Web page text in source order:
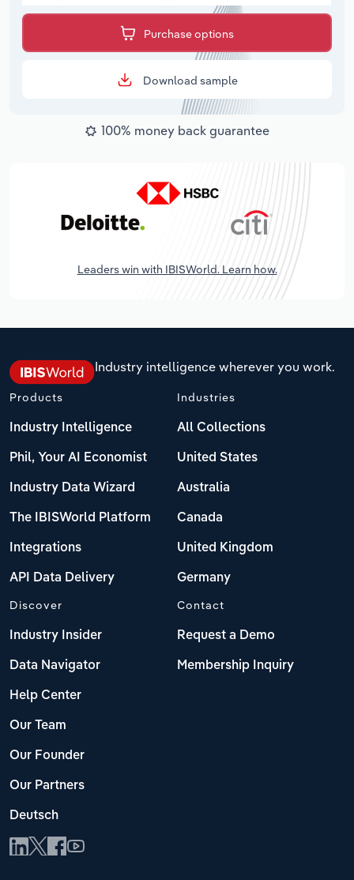
Purchase options
Download sample
100% money back guarantee
Leaders win with IBISWorld. Learn how.
Industry intelligence wherever you work.
Products
Industry Intelligence
Phil, Your AI Economist
Industry Data Wizard
The IBISWorld Platform
Integrations
API Data Delivery
Industries
All Collections
United States
Australia
Canada
United Kingdom
Germany
Discover
Industry Insider
Data Navigator
Help Center
Our Team
Our Founder
Our Partners
Deutsch
Contact
Request a Demo
Membership Inquiry